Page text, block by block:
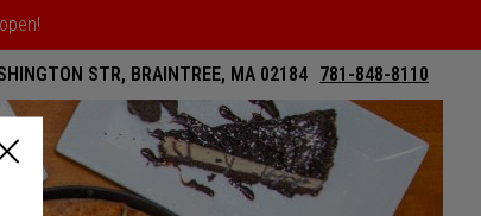
STR, BRAINTREE, MA 02184 781-848-8110